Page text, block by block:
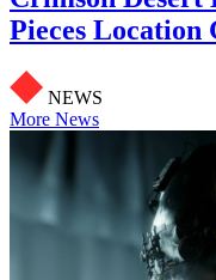
Pieces Location
NEWS
More News